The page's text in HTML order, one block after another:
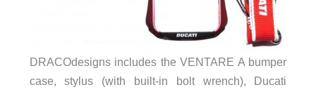
DRACOdesigns includes the VENTARE A bumper
case, stylus (with built-in bolt wrench), Ducati